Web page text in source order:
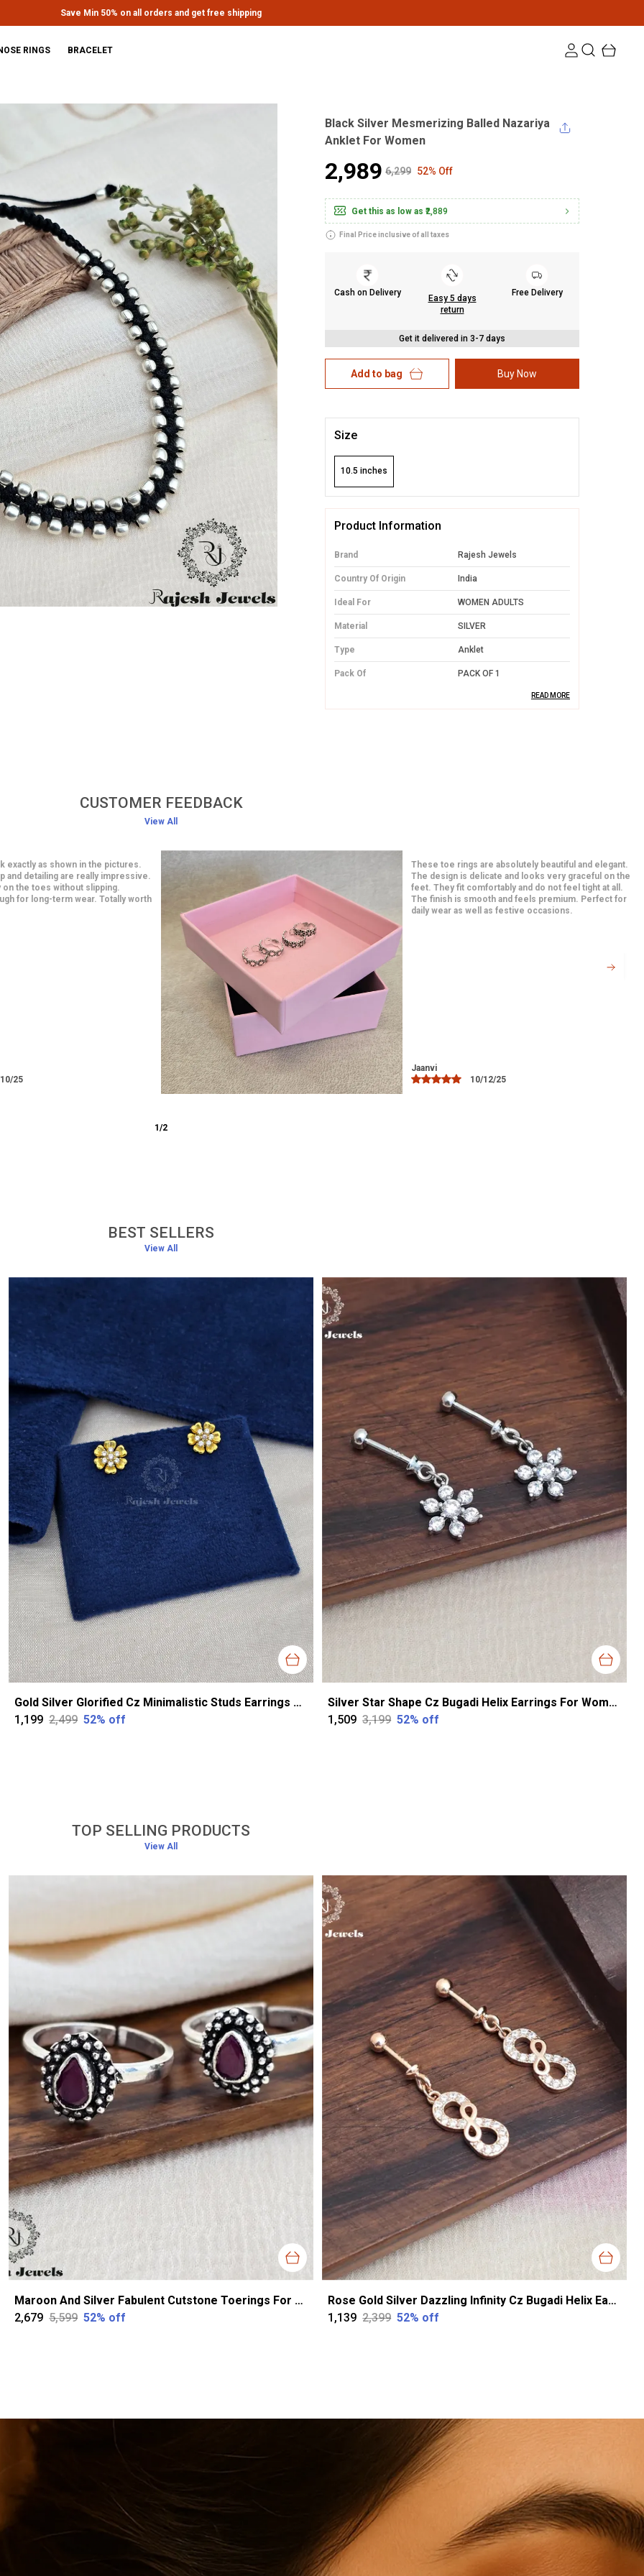
Extra discounts upto Rs.650 at checkout.
RINGS BRACELET
Black Silver Mesmerizing Balled Nazariya
Anklet For Women
₹2,989 ₹6,299 52% Off
Get this as low as ₹2,889
Final Price inclusive of all taxes
Cash on Delivery
Easy 5 days
return
Free Delivery
Get it delivered in 3-7 days
Add to bag Buy Now
Size
10.5 inches
Product Information
Brand Rajesh Jewels
Country Of Origin India
Ideal For WOMEN ADULTS
Material SILVER
Type Anklet
Pack Of PACK OF 1
any occasion, adding a delicate touch to
your outfit.
Perfect Fit:Adjustable to ensure a
comfortable and snug fit for all women
adults.
Versatile Style:
that can be worn casually or on special
occasions like weddings, parties, or
festive celebrations.
Ideal Gift:
including mothers, wives, or friends who
appreciate fine silver jewelry.
READ MORE
CUSTOMER FEEDBACK
View All
looks absolutely stunning when worn.
is elegant and suits both casual and
outfits. The material feels high quality and
on the wrist. It fits perfectly and does not
Such elegant and classy earrings at an
price. The craftsmanship is impressive
long-lasting. They are light in weight yet
paired them with a saree and they looked
Extremely happy with this purchase.
3 /6
BEST SELLERS
View All
Gold Silver Glorified Cz Minimalistic Studs Earrings For Women
₹1,199 ₹2,499 52% off
Silver Star Shape Cz Bugadi Helix Earrings For Women
₹1,509 ₹3,199 52% off
TOP SELLING PRODUCTS
View All
Maroon And Silver Fabulent Cutstone Toerings For Women
₹2,679 ₹5,599 52% off
Rose Gold Silver Dazzling Infinity Cz Bugadi Helix Earrings For Women
₹1,139 ₹2,399 52% off